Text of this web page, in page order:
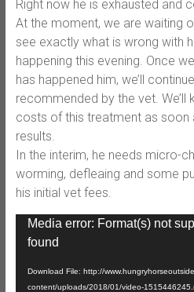
Right now he is exhausted and c
At the moment, we are waiting
see exactly what is wrong with
happening this evening. Once
has happened him, we’ll
recommended by the vet.
costs of this treatment as soon
results.
In the interim, he needs micro-
worming, defleaing and some
his initial vet fees.
Video
Player
Media error: Format(s) not
found
Download File: http://
content/uploads/2018/01/video-